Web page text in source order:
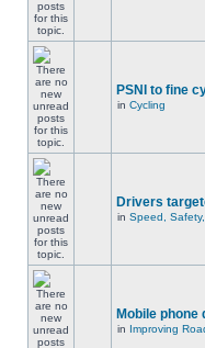
PSNI to fine
in Cycling
Drivers
in Speed,
Mobile phone
in Improving